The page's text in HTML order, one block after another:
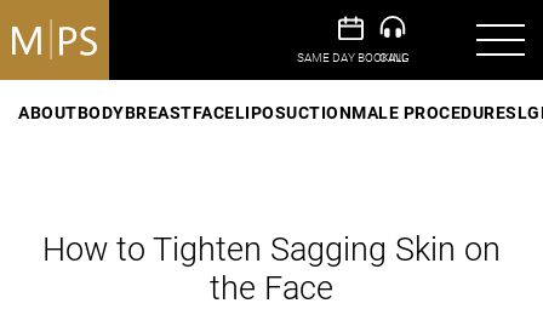
ABOUTBODYBREASTFACELIPOSUCTIONMALE PROCEDURES
How to Tighten Sagging Skin on
the Face